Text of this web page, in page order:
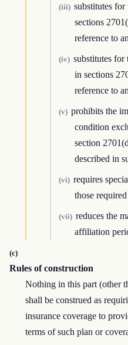
(iii) substitutes for
sections
reference to
(iv) substitutes for
in sections
reference to
(v) prohibits the
condition
section
described in
(vi) requires
those
(vii) reduces the
affiliation
(c)
Rules of construction
Nothing in this part (other
shall be construed as
insurance coverage to
terms of such plan or